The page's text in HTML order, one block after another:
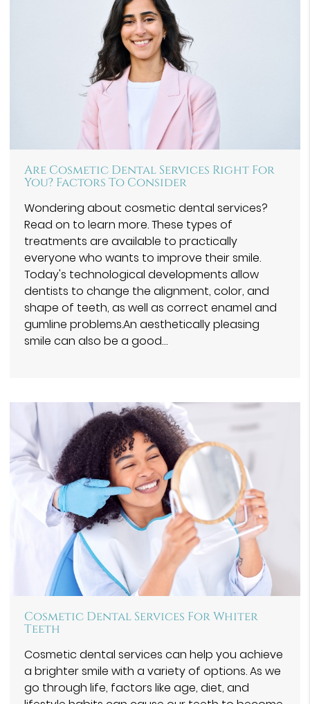
Are Cosmetic Dental Services Right For
You? Factors To Consider
Wondering about cosmetic dental services?
Read on to learn more. These types of
treatments are available to practically
everyone who wants to improve their smile.
Today's technological developments allow
dentists to change the alignment, color, and
shape of teeth, as well as correct enamel and
gumline problems.An aesthetically pleasing
smile can also be a good…
Cosmetic Dental Services For Whiter
Teeth
Cosmetic dental services can help you achieve
a brighter smile with a variety of options. As we
go through life, factors like age, diet, and